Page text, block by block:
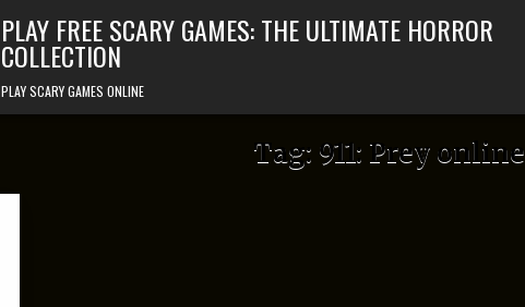
PLAY FREE SCARY GAMES: THE ULTIMATE HORROR
COLLECTION
PLAY SCARY GAMES ONLINE
Tag: 911: Prey online